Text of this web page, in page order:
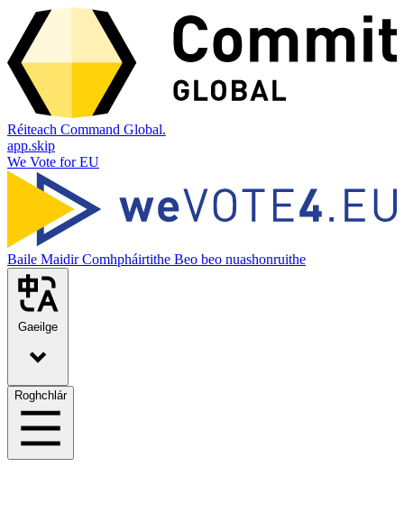
Réiteach Command Global.
app.skip
We Vote for EU
Baile MaidirComhpháirtithe Beo beo nuashonruithe
Gaeilge
Roghchlár